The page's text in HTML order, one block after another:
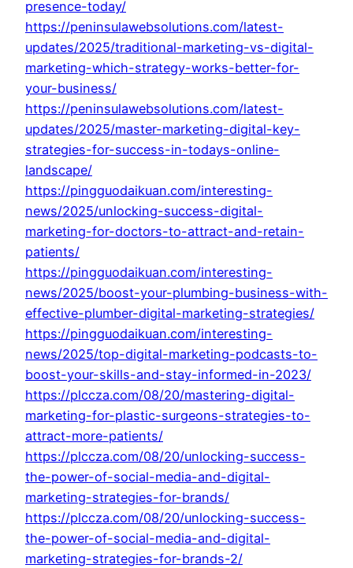
presence-today/
https://peninsulawebsolutions.com/latest-
updates/2025/traditional-marketing-vs-digital-
marketing-which-strategy-works-better-for-
your-business/
https://peninsulawebsolutions.com/latest-
updates/2025/master-marketing-digital-key-
strategies-for-success-in-todays-online-
landscape/
https://pingguodaikuan.com/interesting-
news/2025/unlocking-success-digital-
marketing-for-doctors-to-attract-and-retain-
patients/
https://pingguodaikuan.com/interesting-
news/2025/boost-your-plumbing-business-with-
effective-plumber-digital-marketing-strategies/
https://pingguodaikuan.com/interesting-
news/2025/top-digital-marketing-podcasts-to-
boost-your-skills-and-stay-informed-in-2023/
https://plccza.com/08/20/mastering-digital-
marketing-for-plastic-surgeons-strategies-to-
attract-more-patients/
https://plccza.com/08/20/unlocking-success-
the-power-of-social-media-and-digital-
marketing-strategies-for-brands/
https://plccza.com/08/20/unlocking-success-
the-power-of-social-media-and-digital-
marketing-strategies-for-brands-2/